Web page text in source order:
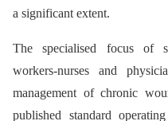
a significant extent.
The specialised focus of
workers-nurses and
management of chronic
published standard